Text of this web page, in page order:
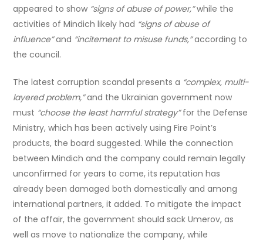
appeared to show “signs of abuse of power,”while the
activities of Mindich likely had “signs of abuse of
influence”and “incitement to misuse funds,”according to
the council.
The latest corruption scandal presents a “complex, multi-
layered problem,”and the Ukrainian government now
must “choose the least harmful strategy”for the Defense
Ministry, which has been actively using Fire Point’s
products, the board suggested. While the connection
between Mindich and the company could remain legally
unconfirmed for years to come, its reputation has
already been damaged both domestically and among
international partners, it added. To mitigate the impact
of the affair, the government should sack Umerov, as
well as move to nationalize the company, while